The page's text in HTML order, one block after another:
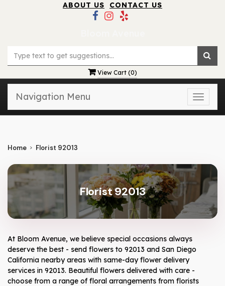
ABOUT US CONTACT US
View Cart (0)
Toggle
Navigation Menu
Home Florist 92013
Florist 92013
At Bloom Avenue, we believe special occasions always
deserve the best - send flowers to 92013 and San Diego
California nearby areas with same-day flower delivery
services in 92013. Beautiful flowers delivered with care -
choose from a range of floral arrangements from florists